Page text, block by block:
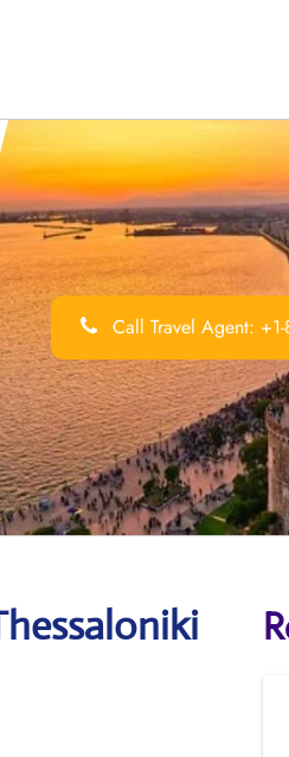
Call Travel Agent: